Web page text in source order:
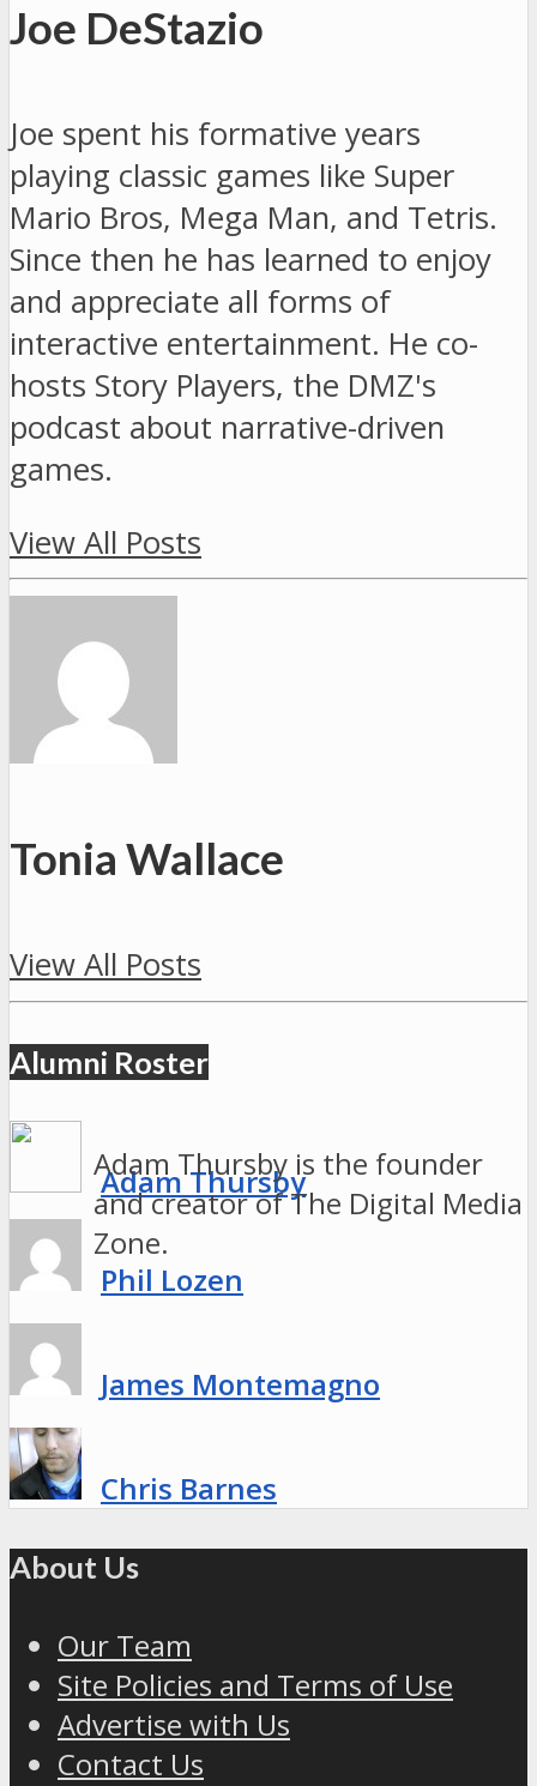
Joe DeStazio
Joe spent his formative years
playing classic games like Super
Mario Bros, Mega Man, and Tetris.
Since then he has learned to enjoy
and appreciate all forms of
interactive entertainment. He co-
hosts Story Players, the DMZ's
podcast about narrative-driven
games.
View All Posts
Tonia Wallace
View All Posts
Alumni Roster
Adam Thursby
Adam Thursby is the founder
and creator of The Digital Media
Zone.
Phil Lozen
James Montemagno
Chris Barnes
About Us
Our Team
Site Policies and Terms of Use
Advertise with Us
Contact Us